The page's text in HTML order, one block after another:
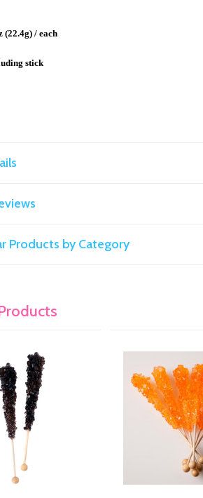
(22.4g) / each
stick
Products by Category